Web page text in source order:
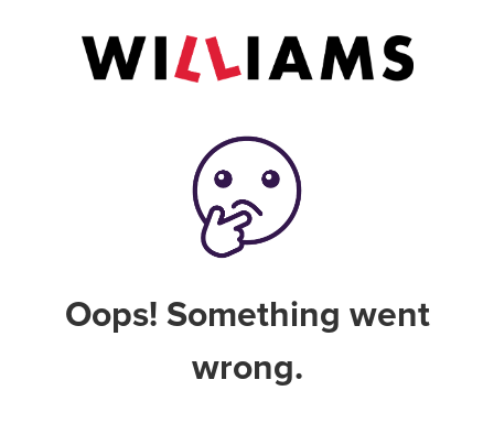
Oops! Something went
wrong.